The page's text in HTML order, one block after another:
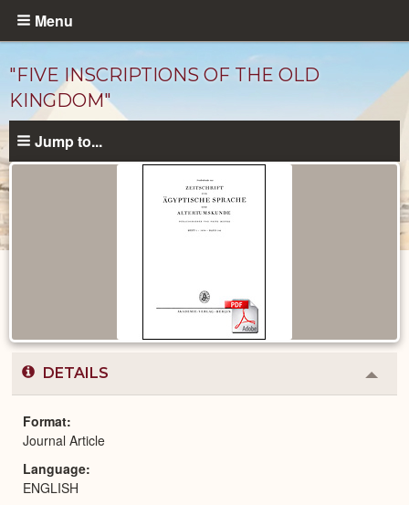
Skip
content
Menu
"FIVE INSCRIPTIONS OF THE OLD
KINGDOM"
Jump to...
DETAILS
or
Format
Journal Article
Language
ENGLISH